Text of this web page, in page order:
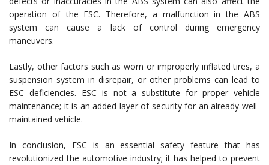
operation of the ESC. Therefore, a malfunction in the ABS
system can cause a lack of control during emergency
maneuvers.
Lastly, other factors such as worn or improperly inflated tires, a
suspension system in disrepair, or other problems can lead to
ESC deficiencies. ESC is not a substitute for proper vehicle
maintenance; it is an added layer of security for an already well-
maintained vehicle.
In conclusion, ESC is an essential safety feature that has
revolutionized the automotive industry; it has helped to prevent